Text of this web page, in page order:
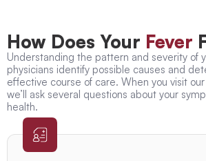
How Does Your Fever
Understanding the pattern and severity of
physicians identify possible causes and
effective course of care. When you visit our
we’ll ask several questions about your
health.